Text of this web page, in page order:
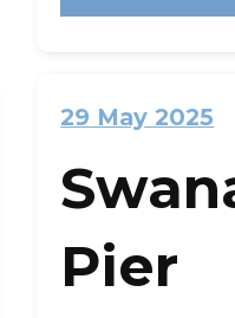
29 May 2025
Pier